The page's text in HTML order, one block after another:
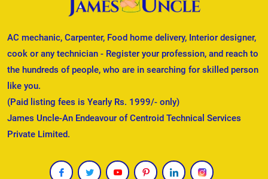
AC mechanic, Carpenter, Food home delivery, Interior designer,
cook or any technician - Register your profession, and reach to
the hundreds of people, who are in searching for skilled person
like you.
(Paid listing fees is Yearly Rs. 1999/- only)
James Uncle-An Endeavour of Centroid Technical Services
Private Limited.